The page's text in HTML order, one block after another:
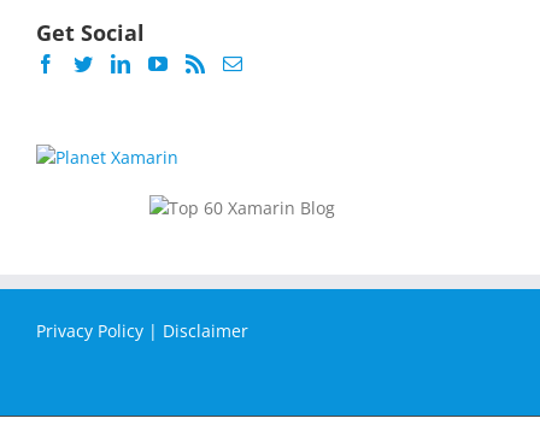
Get Social
Privacy Policy | Disclaimer